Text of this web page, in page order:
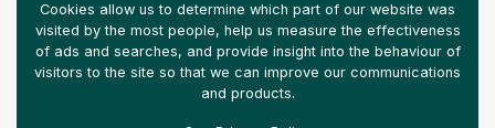
Cookies allow us to determine which part of our website was
visited by the most people, help us measure the effectiveness
of ads and searches, and provide insight into the behaviour of
visitors to the site so that we can improve our communications
and products.